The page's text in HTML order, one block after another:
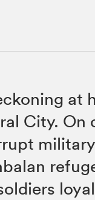
at
City. On